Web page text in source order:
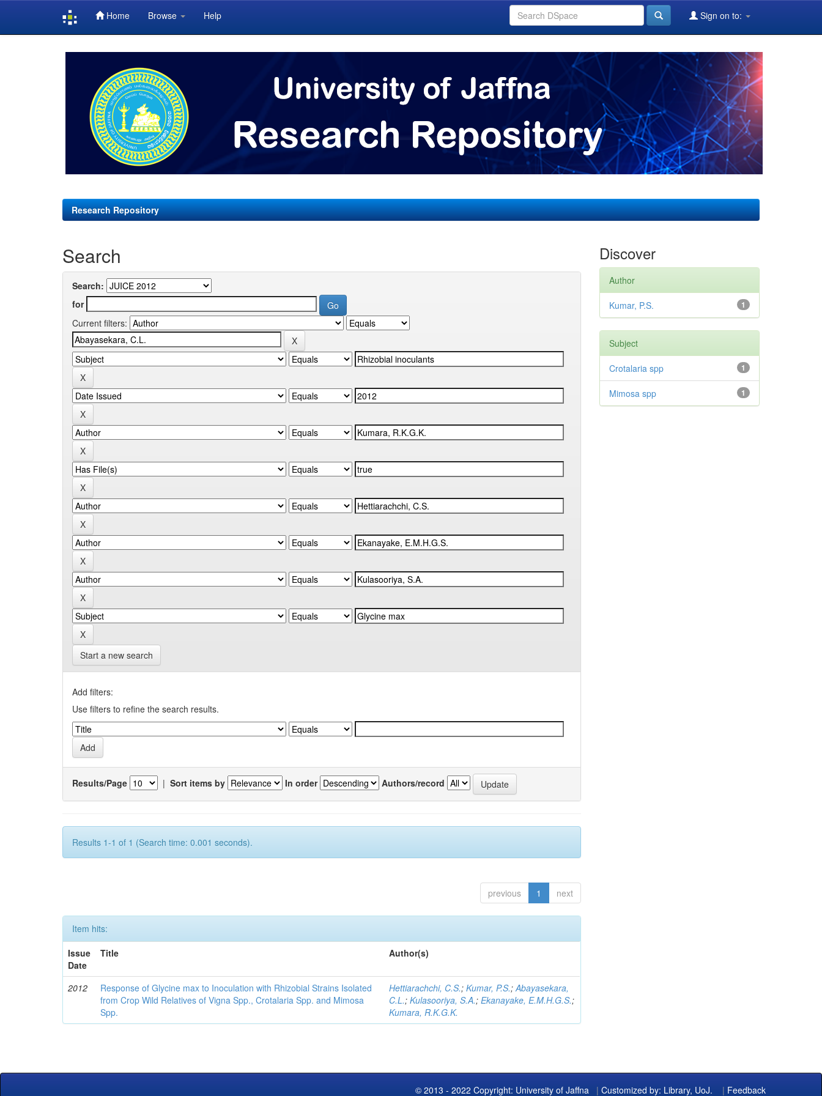
Home Browse Help Sign on to:
Research Repository
Search
Search:
for
Current filters:
Start a new search
Add filters:
Use filters to refine the search results.
Results/Page | Sort items by In order Authors/record
Results 1-1 of 1 (Search time: 0.001 seconds).
previous 1 next
Item hits:
Issue
Date
Title Author(s)
2012
Response of Glycine max to Inoculation with Rhizobial Strains Isolated
from Crop Wild Relatives of Vigna Spp., Crotalaria Spp. and Mimosa
Spp.
Hettiarachchi, C.S.;Kumar, P.S.;Abayasekara,
C.L.;Kulasooriya, S.A.;Ekanayake, E.M.H.G.S.;
Kumara, R.K.G.K.
Discover
Author
1
Kumar, P.S.
Subject
1
Crotalaria spp
1
Mimosa spp
© 2013 - 2022 Copyright: University of Jaffna | Customized by: Library, UoJ. | Feedback